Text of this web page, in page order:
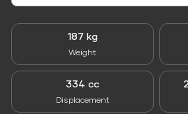
187 kg
Weight
334 cc
Displacement